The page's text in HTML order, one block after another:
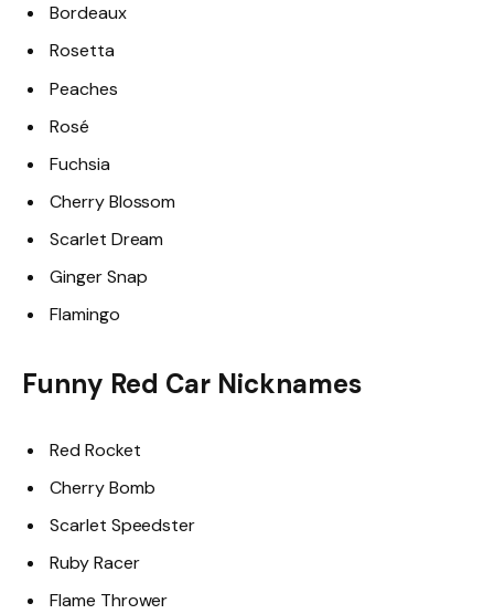
Bordeaux
Rosetta
Peaches
Rosé
Fuchsia
Cherry Blossom
Scarlet Dream
Ginger Snap
Flamingo
Funny Red Car Nicknames
Red Rocket
Cherry Bomb
Scarlet Speedster
Ruby Racer
Flame Thrower